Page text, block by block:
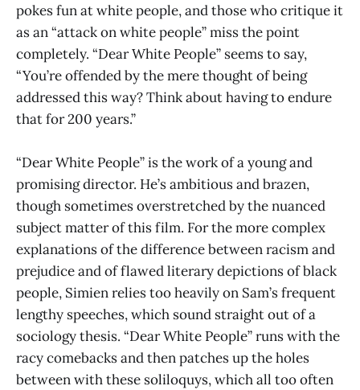
pokes fun at white people, and those who critique it
as an “attack on white people” miss the point
completely. “Dear White People” seems to say,
“You’re offended by the mere thought of being
addressed this way? Think about having to endure
that for 200 years.”
“Dear White People” is the work of a young and
promising director. He’s ambitious and brazen,
though sometimes overstretched by the nuanced
subject matter of this film. For the more complex
explanations of the difference between racism and
prejudice and of flawed literary depictions of black
people, Simien relies too heavily on Sam’s frequent
lengthy speeches, which sound straight out of a
sociology thesis. “Dear White People” runs with the
racy comebacks and then patches up the holes
between with these soliloquys, which all too often